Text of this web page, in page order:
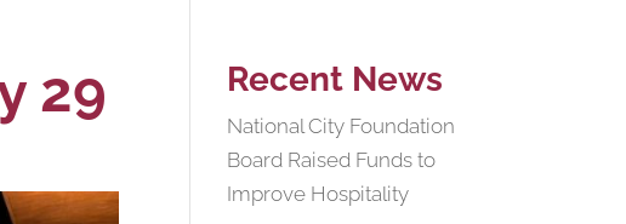
29 Recent News
National City Foundation
Board Raised Funds to
Improve Hospitality